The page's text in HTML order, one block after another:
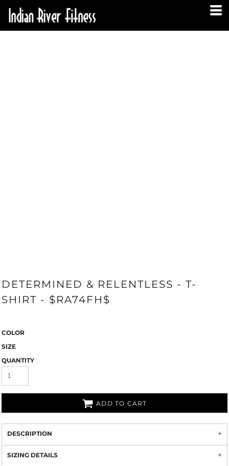
DETERMINED & RELENTLESS - T-
SHIRT - $RA74FH$
COLOR
SIZE
QUANTITY
ADD TO CART
DESCRIPTION
SIZING DETAILS